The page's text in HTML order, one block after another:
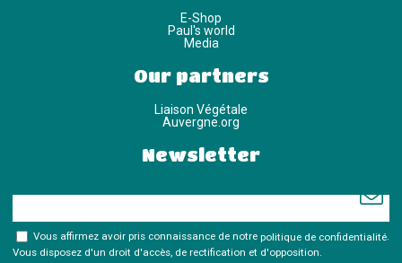
E-Shop
Paul's world
Media
Our partners
Liaison Végétale
Auvergne.org
Newsletter
Vous affirmez avoir pris connaissance de notre politique de confidentialité.
Vous disposez d'un droit d'accès, de rectification et d'opposition.